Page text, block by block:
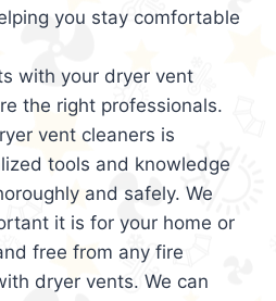
you stay comfortable
with your dryer vent
the right professionals.
vent cleaners is
tools and knowledge
and safely. We
it is for your home or
free from any fire
dryer vents. We can